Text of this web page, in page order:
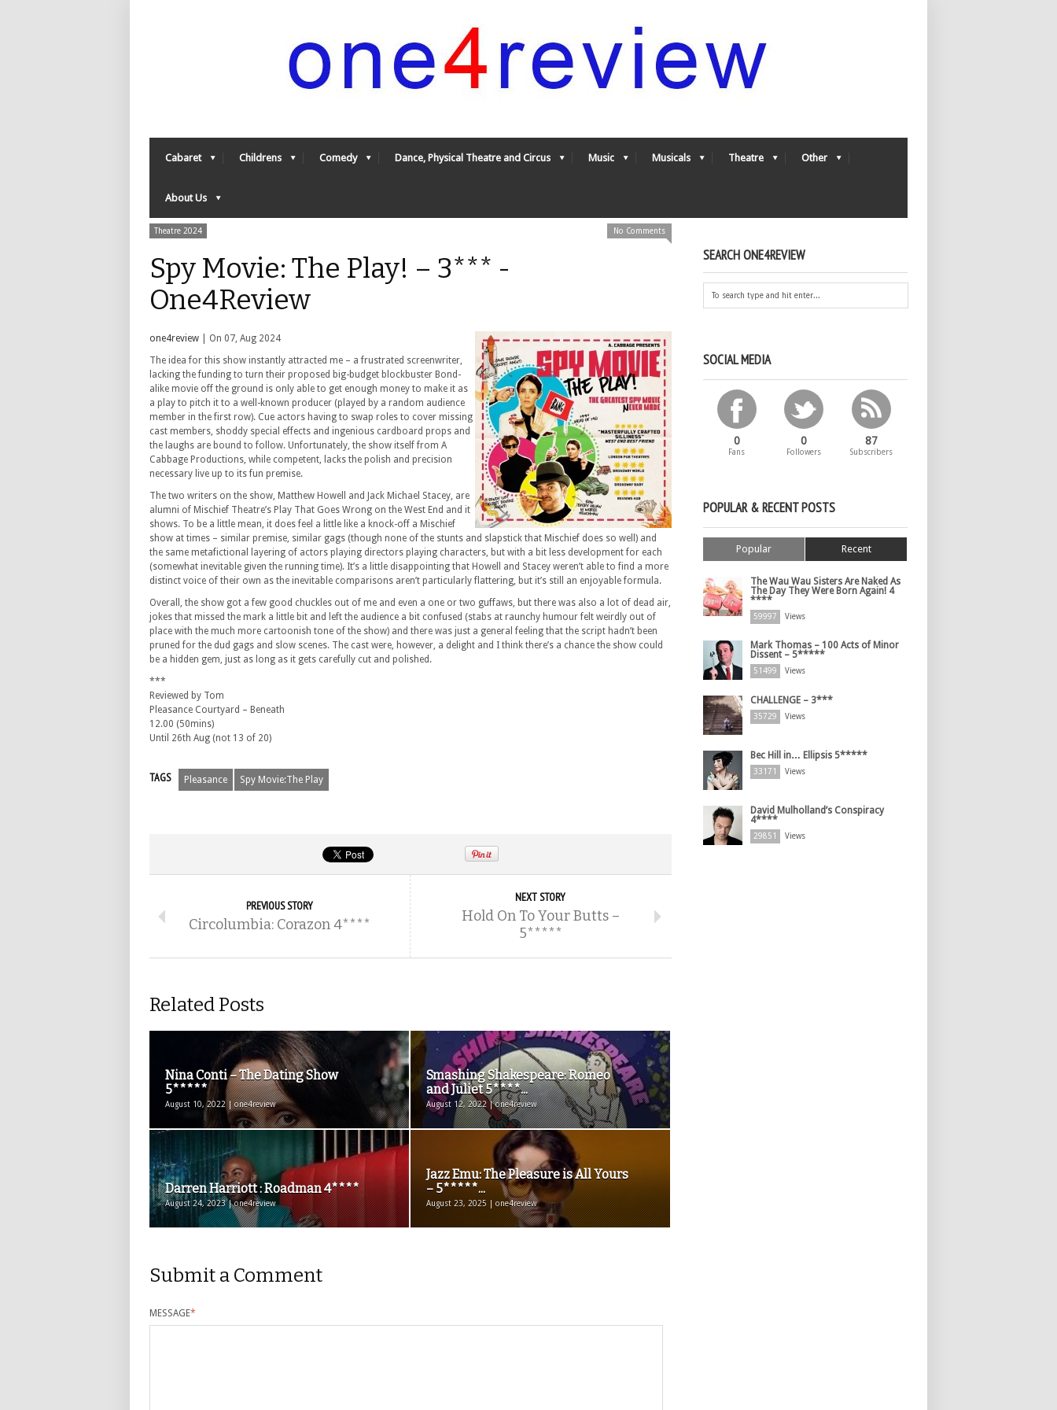
Cabaret Childrens Comedy Dance, Physical Theatre and Circus Music Musicals Theatre Other
About Us
Theatre 2024 No Comments
Spy Movie: The Play! – 3*** -
One4Review
one4review | On 07, Aug 2024
The idea for this show instantly attracted me – a frustrated screenwriter,
lacking the funding to turn their proposed big-budget blockbuster Bond-
alike movie off the ground is only able to get enough money to make it as
a play to pitch it to a well-known producer (played by a random audience
member in the first row). Cue actors having to swap roles to cover missing
cast members, shoddy special effects and ingenious cardboard props and
the laughs are bound to follow. Unfortunately, the show itself from A
Cabbage Productions, while competent, lacks the polish and precision
necessary live up to its fun premise.
The two writers on the show, Matthew Howell and Jack Michael Stacey, are
alumni of Mischief Theatre’s Play That Goes Wrong on the West End and it
shows. To be a little mean, it does feel a little like a knock-off a Mischief
show at times – similar premise, similar gags (though none of the stunts and slapstick that Mischief does so well) and
the same metafictional layering of actors playing directors playing characters, but with a bit less development for each
(somewhat inevitable given the running time). It’s a little disappointing that Howell and Stacey weren’t able to find a more
distinct voice of their own as the inevitable comparisons aren’t particularly flattering, but it’s still an enjoyable formula.
Overall, the show got a few good chuckles out of me and even a one or two guffaws, but there was also a lot of dead air,
jokes that missed the mark a little bit and left the audience a bit confused (stabs at raunchy humour felt weirdly out of
place with the much more cartoonish tone of the show) and there was just a general feeling that the script hadn’t been
pruned for the dud gags and slow scenes. The cast were, however, a delight and I think there’s a chance the show could
be a hidden gem, just as long as it gets carefully cut and polished.
***
Reviewed by Tom
Pleasance Courtyard – Beneath
12.00 (50mins)
Until 26th Aug (not 13 of 20)
TAGS Pleasance Spy Movie:The Play
PREVIOUS STORY
Circolumbia: Corazon 4****
NEXT STORY
Hold On To Your Butts –
5*****
Related Posts
Nina Conti – The Dating Show
5*****
August 10, 2022 | one4review
Smashing Shakespeare: Romeo
and Juliet 5****...
August 12, 2022 | one4review
Darren Harriott : Roadman 4****
August 24, 2023 | one4review
Jazz Emu: The Pleasure is All Yours
– 5*****...
August 23, 2025 | one4review
Submit a Comment
MESSAGE*
SEARCH ONE4REVIEW
SOCIAL MEDIA
0
Fans
0
Followers
87
Subscribers
POPULAR & RECENT POSTS
Popular Recent
The Wau Wau Sisters Are Naked As
The Day They Were Born Again! 4
****
59997 Views
Mark Thomas – 100 Acts of Minor
Dissent – 5*****
51499 Views
CHALLENGE – 3***
35729 Views
Bec Hill in… Ellipsis 5*****
33171 Views
David Mulholland’s Conspiracy
4****
29851 Views